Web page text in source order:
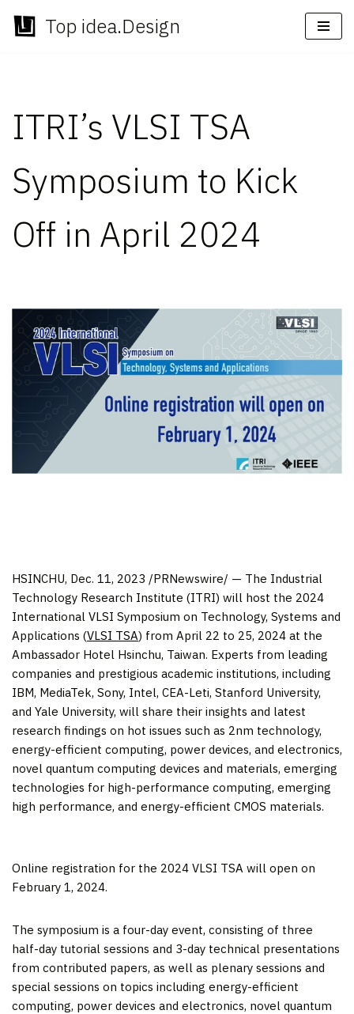
Skip
Top idea.Design
ITRI’s VLSI TSA
Symposium to Kick
Off in April 2024
HSINCHU, Dec. 11, 2023 /PRNewswire/ — The Industrial
Technology Research Institute (ITRI) will host the 2024
International VLSI Symposium on Technology, Systems and
Applications (VLSI TSA) from April 22 to 25, 2024 at the
Ambassador Hotel Hsinchu, Taiwan. Experts from leading
companies and prestigious academic institutions, including
IBM, MediaTek, Sony, Intel, CEA-Leti, Stanford University,
and Yale University, will share their insights and latest
research findings on hot issues such as 2nm technology,
energy-efficient computing, power devices, and electronics,
novel quantum computing devices and materials, emerging
technologies for high-performance computing, emerging
high performance, and energy-efficient CMOS materials.
Online registration for the 2024 VLSI TSA will open on
February 1, 2024.
The symposium is a four-day event, consisting of three
half-day tutorial sessions and 3-day technical presentations
from contributed papers, as well as plenary sessions and
special sessions on topics including energy-efficient
computing, power devices and electronics, novel quantum